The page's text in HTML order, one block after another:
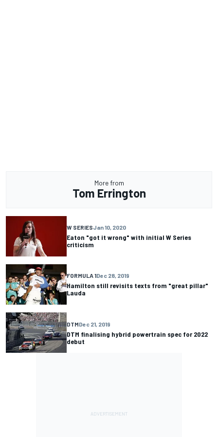
More from
Tom Errington
W SERIESJan 10, 2020
Eaton "got it wrong" with initial W Series
criticism
FORMULA 1Dec 28, 2019
Hamilton still revisits texts from "great pillar"
Lauda
DTMDec 21, 2019
DTM finalising hybrid powertrain spec for 2022
debut